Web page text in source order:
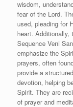
wisdom,
fear of the Lord.
used, pleading for
heart. Additionally,
Sequence Veni
emphasize the
prayers, often
provide a
devotion, helping
Spirit. They are
of prayer and